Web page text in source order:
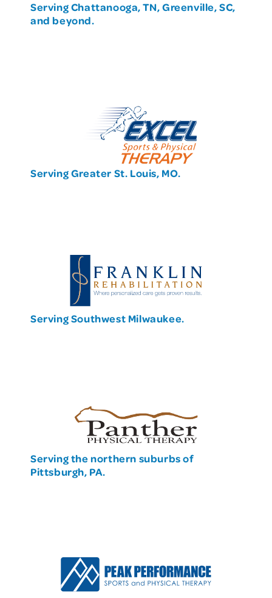
Serving Chattanooga, TN, Greenville, SC,
and beyond.
Serving Greater St. Louis, MO.
Serving Southwest Milwaukee.
Serving the northern suburbs of
Pittsburgh, PA.